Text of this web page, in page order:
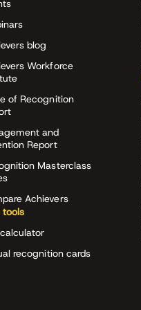
blog
Workforce
of Recognition
and
Report
Masterclass
Achievers
tools
recognition cards